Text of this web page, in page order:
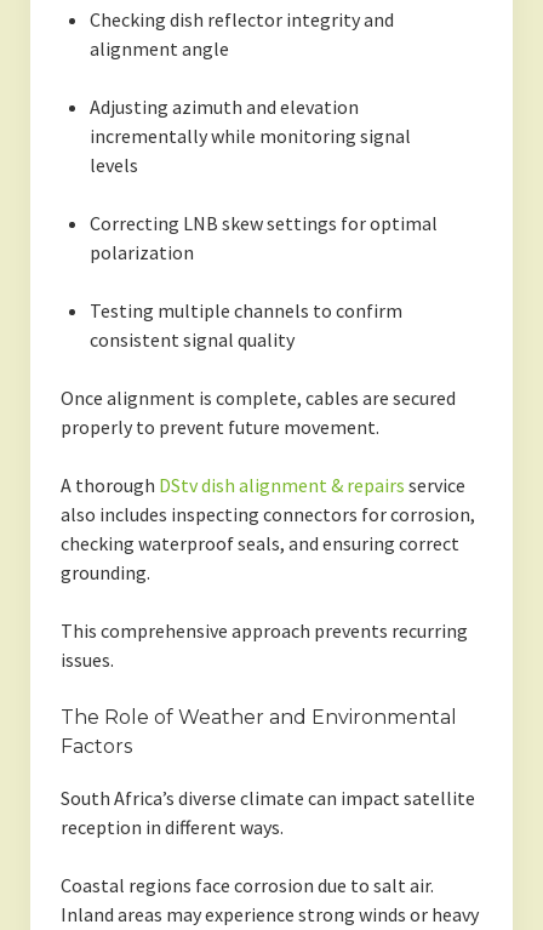
Checking dish reflector integrity and
alignment angle
Adjusting azimuth and elevation
incrementally while monitoring signal
levels
Correcting LNB skew settings for optimal
polarization
Testing multiple channels to confirm
consistent signal quality
Once alignment is complete, cables are secured
properly to prevent future movement.
A thorough DStv dish alignment & repairs service
also includes inspecting connectors for corrosion,
checking waterproof seals, and ensuring correct
grounding.
This comprehensive approach prevents recurring
issues.
The Role of Weather and Environmental
Factors
South Africa’s diverse climate can impact satellite
reception in different ways.
Coastal regions face corrosion due to salt air.
Inland areas may experience strong winds or heavy